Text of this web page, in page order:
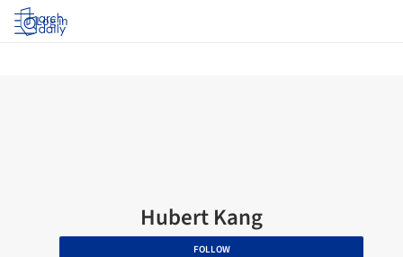
Log in
Hubert Kang
FOLLOW